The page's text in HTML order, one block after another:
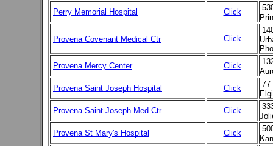
Perry Memorial Hospital
Click
Provena Covenant Medical Ctr Click
Provena Mercy Center
Click
Provena Saint Joseph Hospital
Click
77
Provena Saint Joseph Med Ctr
Click
Provena St Mary's Hospital
Click